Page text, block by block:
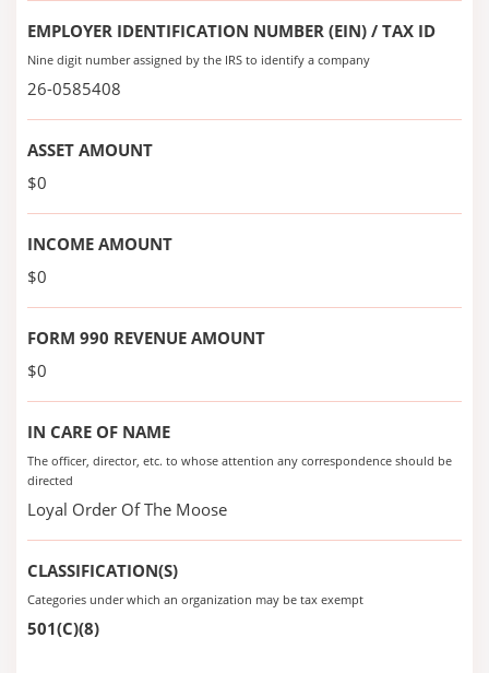
EMPLOYER IDENTIFICATION NUMBER (EIN) / TAX ID
Nine digit number assigned by the IRS to identify a company
26-0585408
ASSET AMOUNT
$0
INCOME AMOUNT
$0
FORM 990 REVENUE AMOUNT
$0
IN CARE OF NAME
The officer, director, etc. to whose attention any correspondence should be
directed
Loyal Order Of The Moose
CLASSIFICATION(S)
Categories under which an organization may be tax exempt
501(C)(8)